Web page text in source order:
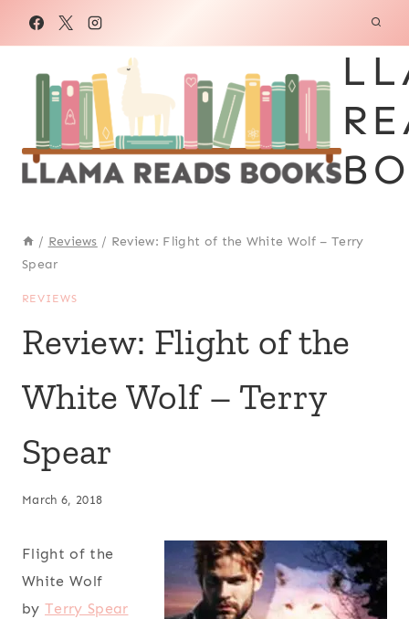
/ Reviews / Review: Flight of the White Wolf – Terry
Spear
REVIEWS
Review: Flight of the
White Wolf – Terry
Spear
March 6, 2018
Flight of the
White Wolf
by Terry Spear